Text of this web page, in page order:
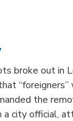
broke out in
the
a city official,